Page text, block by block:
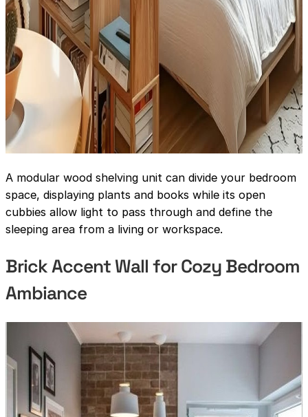
A modular wood shelving unit can divide your bedroom
space, displaying plants and books while its open
cubbies allow light to pass through and define the
sleeping area from a living or workspace.
Brick Accent Wall for Cozy Bedroom
Ambiance